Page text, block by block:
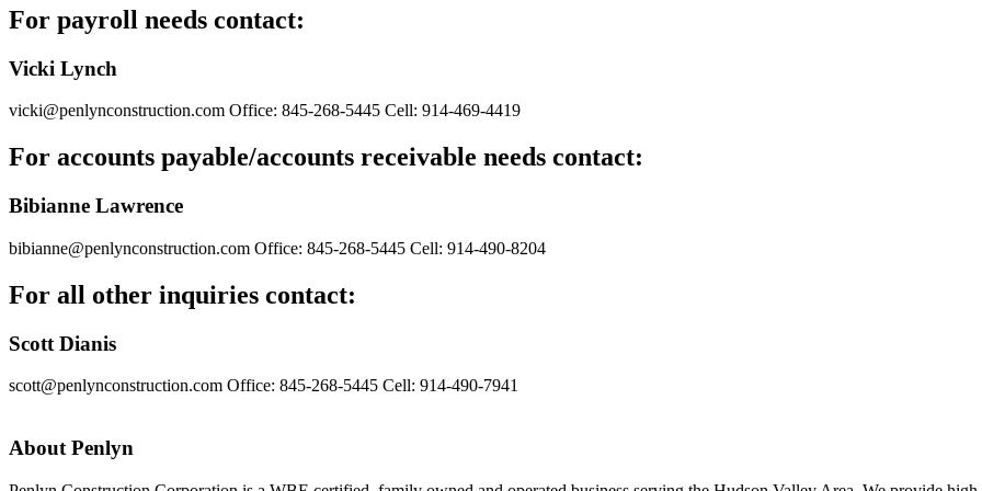
For payroll needs contact:
Vicki Lynch
vicki@penlynconstruction.com Office: 845-268-5445 Cell: 914-469-4419
For accounts payable/accounts receivable needs contact:
Bibianne Lawrence
bibianne@penlynconstruction.com Office: 845-268-5445 Cell: 914-490-8204
For all other inquiries contact:
Scott Dianis
scott@penlynconstruction.com Office: 845-268-5445 Cell: 914-490-7941
About Penlyn